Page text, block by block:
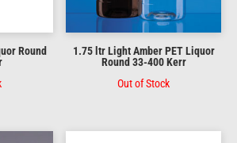
Round
1.75 ltr Light Amber PET Liquor
Round 33-400 Kerr
Out of Stock